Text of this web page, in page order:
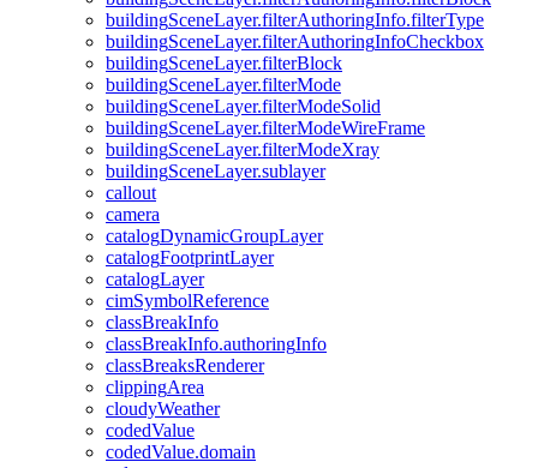
buildingSceneLayer.filterAuthoringInfo.filterType
buildingSceneLayer.filterAuthoringInfoCheckbox
buildingSceneLayer.filterBlock
buildingSceneLayer.filterMode
buildingSceneLayer.filterModeSolid
buildingSceneLayer.filterModeWireFrame
buildingSceneLayer.filterModeXray
buildingSceneLayer.sublayer
callout
camera
catalogDynamicGroupLayer
catalogFootprintLayer
catalogLayer
cimSymbolReference
classBreakInfo
classBreakInfo.authoringInfo
classBreaksRenderer
clippingArea
cloudyWeather
codedValue
codedValue.domain